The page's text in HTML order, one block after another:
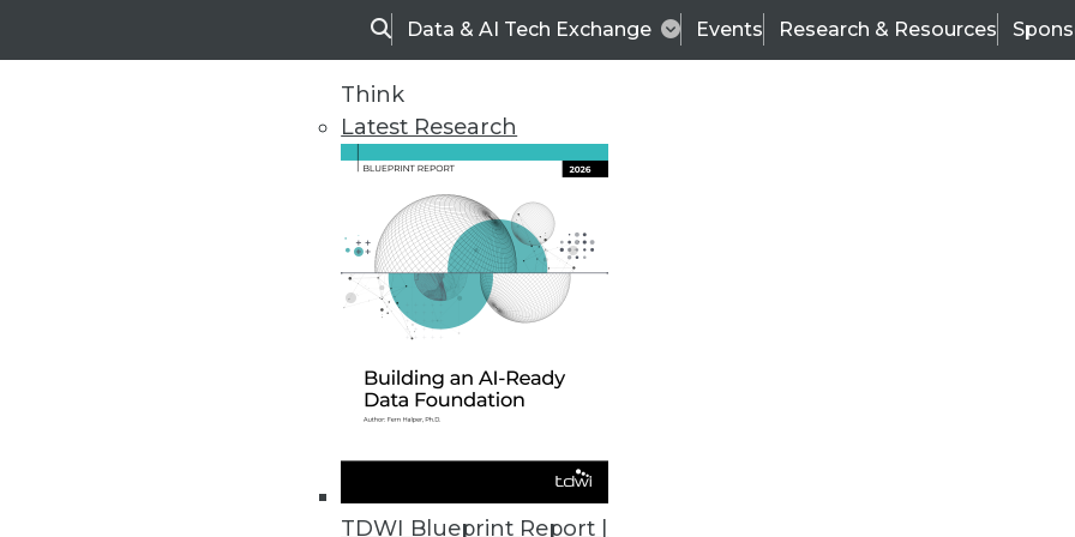
SearchData & AI Tech Exchange Events Research & Resources
Think
Latest Research
TDWI Blueprint Report |